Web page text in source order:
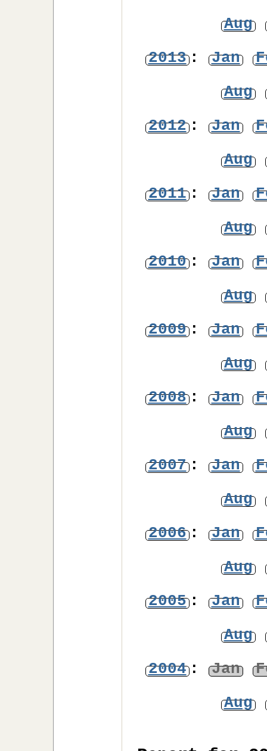
Aug
2013: Jan
Aug
2012: Jan
Aug
2011: Jan
Aug
2010: Jan
Aug
2009: Jan
Aug
2008: Jan
Aug
2007: Jan
Aug
2006: Jan
Aug
2005: Jan
Aug
2004: Jan
Aug